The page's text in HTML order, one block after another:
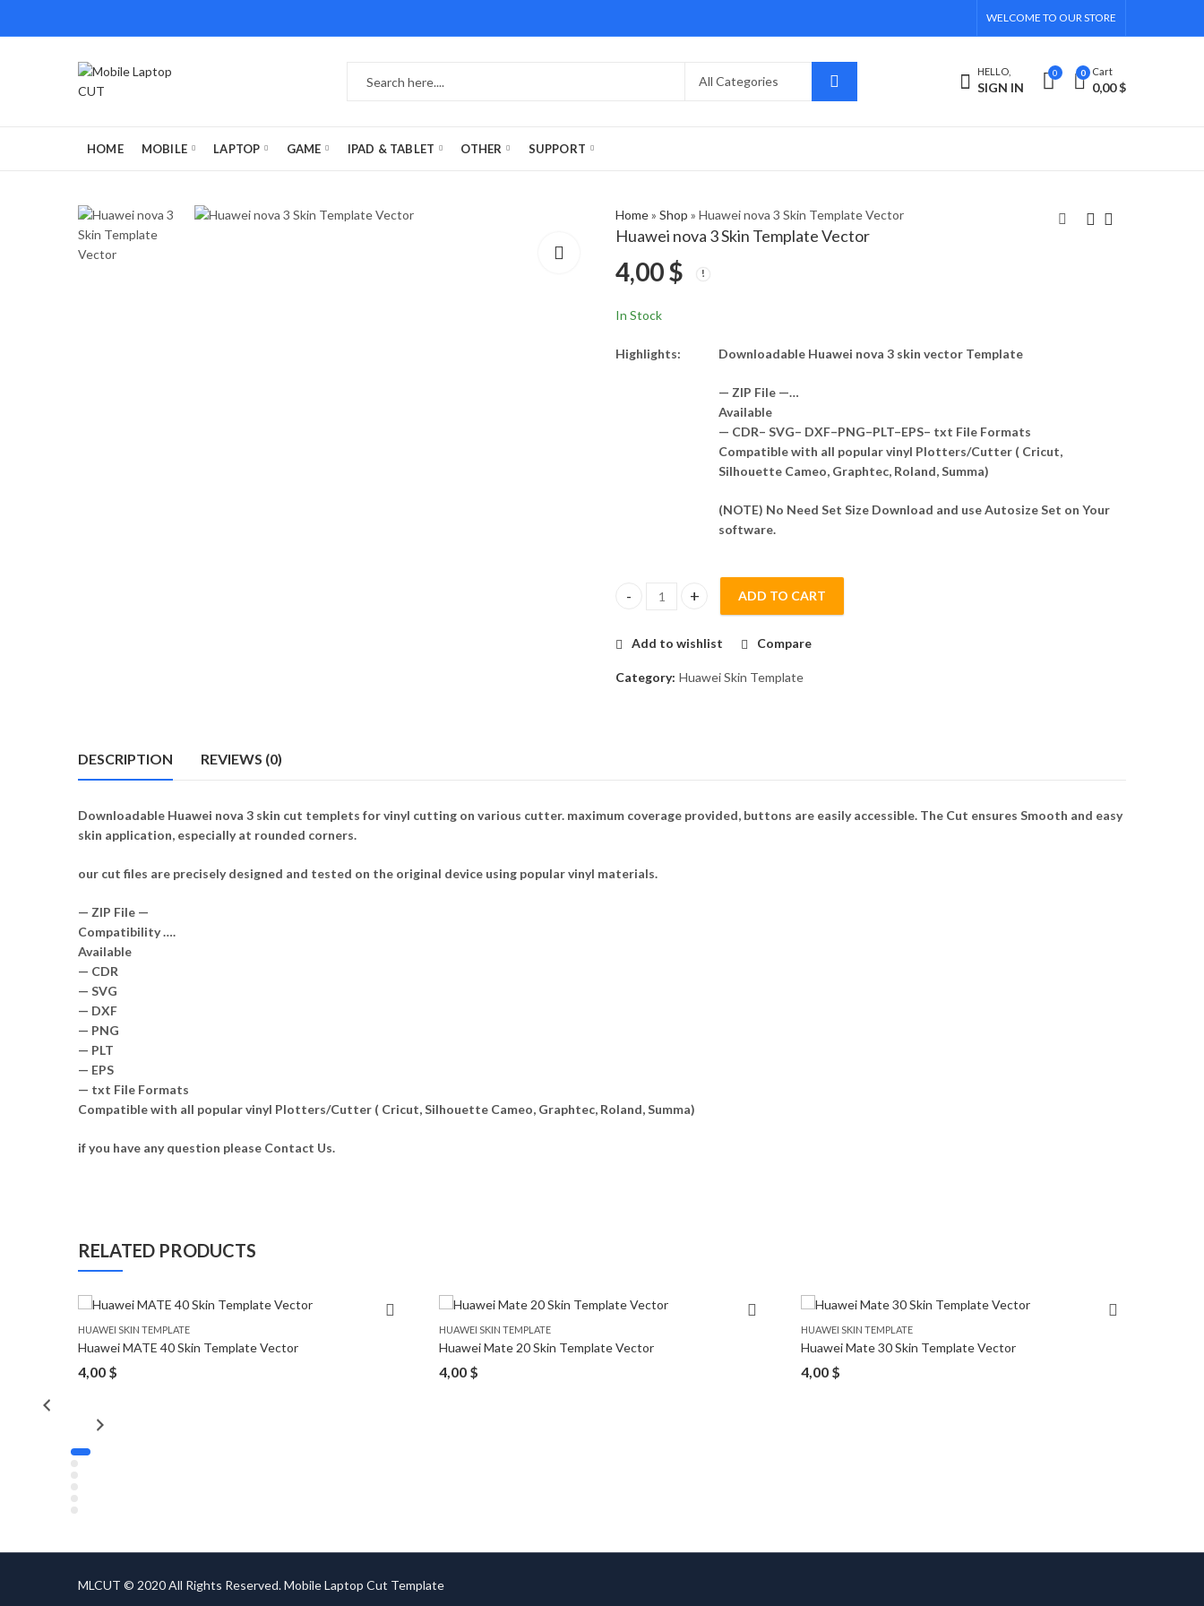
WELCOME TO OUR STORE
HELLO,
SIGN IN
0 0 Cart
0,00$
HOME MOBILE LAPTOP GAME IPAD & TABLET OTHER SUPPORT
Home» Shop » Huawei nova 3 Skin Template Vector
Huawei nova 3 Skin Template Vector
4,00$
In Stock
Highlights: Downloadable Huawei nova 3 skin vector Template
— ZIP File —…
Available
— CDR– SVG– DXF–PNG–PLT–EPS– txt File Formats
Compatible with all popular vinyl Plotters/Cutter ( Cricut,
Silhouette Cameo, Graphtec, Roland, Summa)
(NOTE) No Need Set Size Download and use Autosize Set on Your
software.
Huawei nova 3 Skin Template Vector quantity
ADD TO CART
Add to wishlist Compare
Category: Huawei Skin Template
DESCRIPTION REVIEWS (0)
Downloadable Huawei nova 3 skin cut templets for vinyl cutting on various cutter. maximum coverage provided, buttons are easily accessible. The Cut ensures Smooth and easy
skin application, especially at rounded corners.
our cut files are precisely designed and tested on the original device using popular vinyl materials.
— ZIP File —
Compatibility ….
Available
— CDR
— SVG
— DXF
— PNG
— PLT
— EPS
— txt File Formats
Compatible with all popular vinyl Plotters/Cutter ( Cricut, Silhouette Cameo, Graphtec, Roland, Summa)
if you have any question please Contact Us.
RELATED PRODUCTS
HUAWEI SKIN TEMPLATE
Huawei MATE 40 Skin Template Vector
4,00 $
HUAWEI SKIN TEMPLATE
Huawei Mate 20 Skin Template Vector
4,00 $
HUAWEI SKIN TEMPLATE
Huawei Mate 30 Skin Template Vector
4,00 $
MLCUT © 2020 All Rights Reserved. Mobile Laptop Cut Template